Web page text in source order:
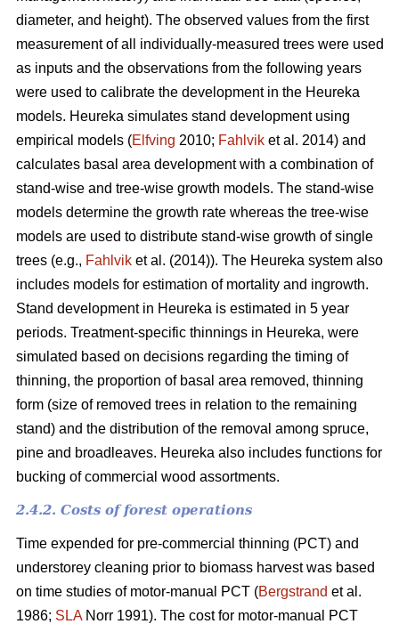
diameter, and height). The observed values from the first
measurement of all individually-measured trees were used
as inputs and the observations from the following years
were used to calibrate the development in the Heureka
models. Heureka simulates stand development using
empirical models (Elfving 2010; Fahlvik et al. 2014) and
calculates basal area development with a combination of
stand-wise and tree-wise growth models. The stand-wise
models determine the growth rate whereas the tree-wise
models are used to distribute stand-wise growth of single
trees (e.g., Fahlvik et al. (2014)). The Heureka system also
includes models for estimation of mortality and ingrowth.
Stand development in Heureka is estimated in 5 year
periods. Treatment-specific thinnings in Heureka, were
simulated based on decisions regarding the timing of
thinning, the proportion of basal area removed, thinning
form (size of removed trees in relation to the remaining
stand) and the distribution of the removal among spruce,
pine and broadleaves. Heureka also includes functions for
bucking of commercial wood assortments.
2.4.2. Costs of forest operations
Time expended for pre-commercial thinning (PCT) and
understorey cleaning prior to biomass harvest was based
on time studies of motor-manual PCT (Bergstrand et al.
1986; SLANorr 1991). The cost for motor-manual PCT